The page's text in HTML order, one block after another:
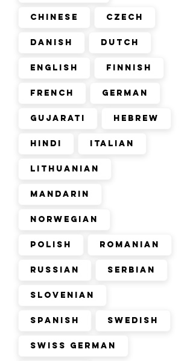
Chinese Czech
Danish Dutch
English Finnish
French German
Gujarati Hebrew
Hindi Italian
Lithuanian
Mandarin
Norwegian
Polish Romanian
Russian Serbian
Slovenian
Spanish Swedish
Swiss German